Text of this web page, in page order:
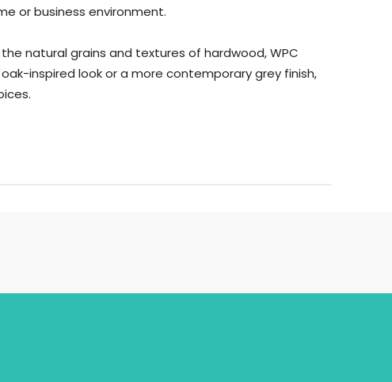
or business environment.
natural grains and textures of hardwood, WPC
inspired look or a more contemporary grey finish,